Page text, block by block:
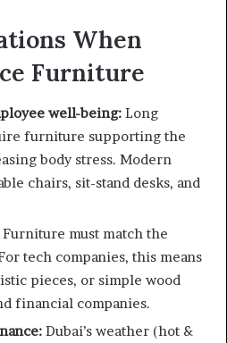
When
Furniture
well-being: Long
furniture supporting the
body stress. Modern
chairs, sit-stand desks, and
Furniture must match the
tech companies, this means
pieces, or simple wood
financial companies.
Dubai’s weather (hot &